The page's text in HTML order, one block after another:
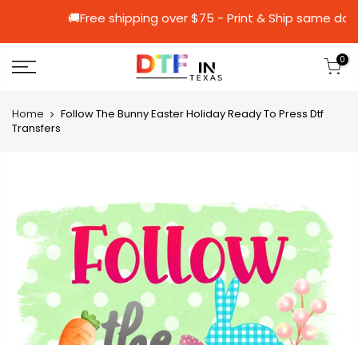
🚚Free shipping over $75 - Print &
0
Home
Follow The Bunny Easter Holiday Ready To Press Dtf
Transfers